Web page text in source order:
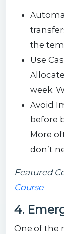
the
Use
week.
Avoid
before
More
don’t
Featured
Course
4.
One of the